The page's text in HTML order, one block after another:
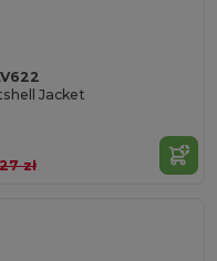
Jacket
zł